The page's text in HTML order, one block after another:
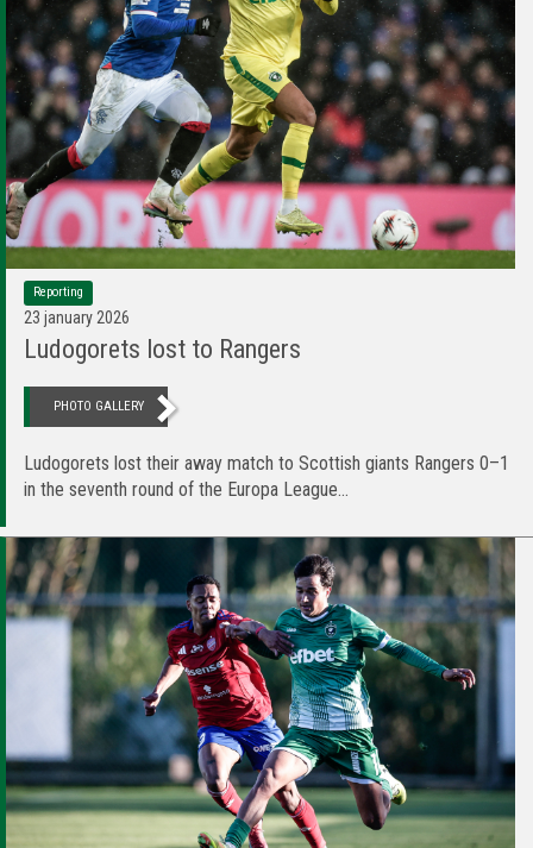
Reporting
23 january 2026
Ludogorets lost to Rangers
PHOTO GALLERY
Ludogorets lost their away match to Scottish giants Rangers 0–1
in the seventh round of the Europa League...